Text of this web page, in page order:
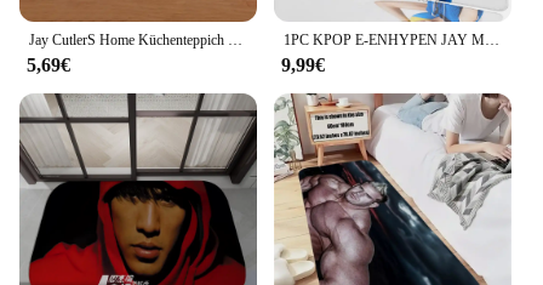
setting.
**Versatile and Reliable**
The jay Matte sets are versatile, making them a go-
to choice for a wide range of scenarios. They are
perfect for photographers and videographers who
demand a reliable setup that can withstand the
rigors of daily use. The high-quality materials used
in the construction of these sets ensure that they are
resistant to scratches and fingerprints, maintaining
their pristine finish even after prolonged use. This
Jay CutlerS Home Küchenteppich Fußmatten Teppich für Küchenmatte Bubu Y Dudu Things to the Room Fußmatte Willkommensangebote Scarface Dnd
5,69€
1PC KPOP E-ENHYPEN JAY Mouse Mat Desk Mat With Pad Gaming Accessories Prime Gaming XXL Keyboard Pad Padding Mat
9,99€